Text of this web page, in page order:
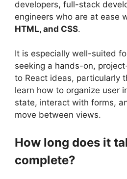
developers, full-stack
engineers who are at ease
HTML, and CSS.
It is especially well-suited
seeking a hands-on,
to React ideas, particularly
learn how to organize user
state, interact with forms,
move between views.
How long does it
complete?